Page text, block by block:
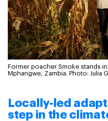
Former poacher Smoke stands
Mphangwe, Zambia. Photo: Julia
Locally-led
step in the